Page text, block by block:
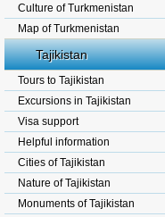
Culture of Turkmenistan
Map of Turkmenistan
Tajikistan
Tours to Tajikistan
Excursions in Tajikistan
Visa support
Helpful information
Cities of Tajikistan
Nature of Tajikistan
Monuments of Tajikistan